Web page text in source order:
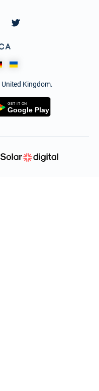
Kingdom.